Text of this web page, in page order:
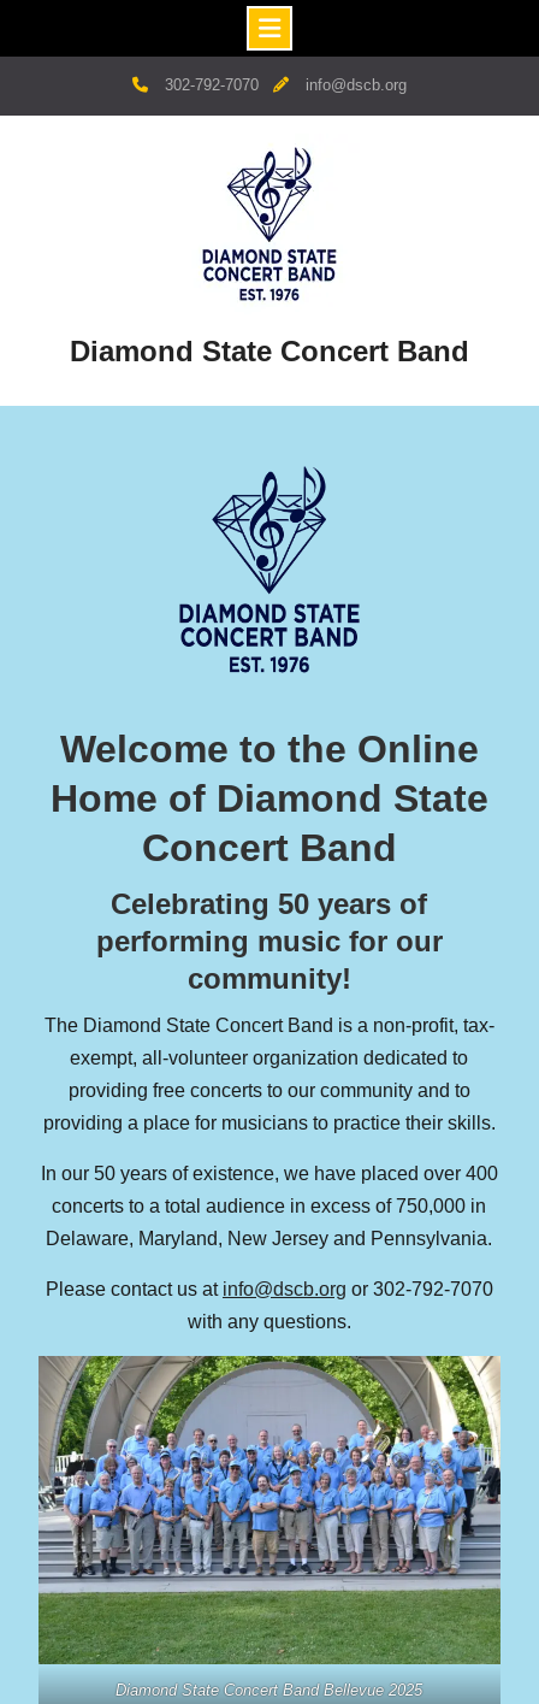
302-792-7070 info@dscb.org
Diamond State Concert Band
Welcome to the Online
Home of Diamond State
Concert Band
Celebrating 50 years of
performing music for our
community!
The Diamond State Concert Band is a non-profit, tax-
exempt, all-volunteer organization dedicated to
providing free concerts to our community and to
providing a place for musicians to practice their skills.
In our 50 years of existence, we have placed over 400
concerts to a total audience in excess of 750,000 in
Delaware, Maryland, New Jersey and Pennsylvania.
Please contact us at info@dscb.org or 302-792-7070
with any questions.
Diamond State Concert Band Bellevue 2025